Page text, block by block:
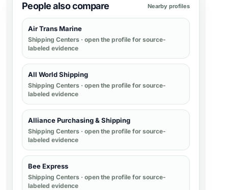
People also compare Nearby profiles
Air Trans Marine
Shipping Centers · open the profile for source-
labeled evidence
All World Shipping
Shipping Centers · open the profile for source-
labeled evidence
Alliance Purchasing & Shipping
Shipping Centers · open the profile for source-
labeled evidence
Bee Express
Shipping Centers · open the profile for source-
labeled evidence